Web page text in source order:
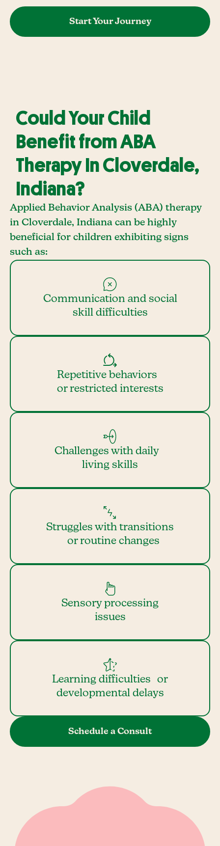
Start Your Journey
Could Your Child
Benefit from ABA
Therapy In Cloverdale,
Indiana?
Applied Behavior Analysis (ABA) therapy
in Cloverdale, Indiana can be highly
beneficial for children exhibiting signs
such as:
Communication and social
skill difficulties
Repetitive behaviors
or restricted interests
Challenges with daily
living skills
Struggles with transitions
or routine changes
Sensory processing
issues
Learning difficulties or
developmental delays
Schedule a Consult